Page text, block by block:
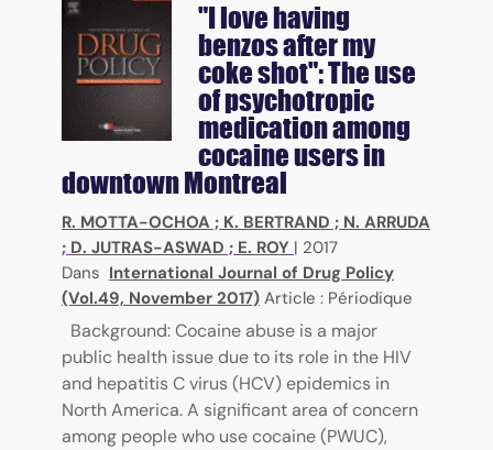
"I love having
benzos after my
coke shot": The use
of psychotropic
medication among
cocaine users in
downtown Montreal
R. MOTTA-OCHOA ; K. BERTRAND ; N. ARRUDA
; D. JUTRAS-ASWAD ; E. ROY | 2017
Dans International Journal of Drug Policy
(Vol.49, November 2017) Article : Périodique
Background: Cocaine abuse is a major
public health issue due to its role in the HIV
and hepatitis C virus (HCV) epidemics in
North America. A significant area of concern
among people who use cocaine (PWUC),